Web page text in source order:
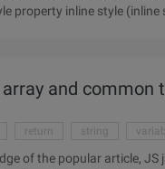
and common
return string
of the popular article,